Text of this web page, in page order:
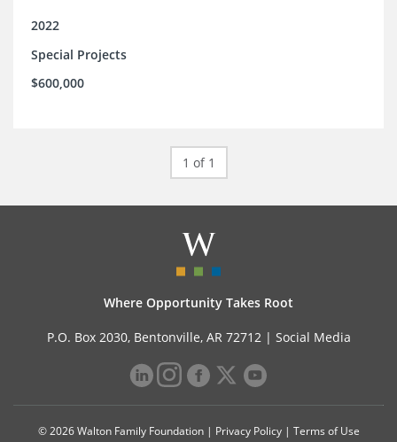
2022
Special Projects
$600,000
1 of 1
Where Opportunity Takes Root
P.O. Box 2030, Bentonville, AR 72712 | Social Media
© 2026 Walton Family Foundation | Privacy Policy| Terms of Use